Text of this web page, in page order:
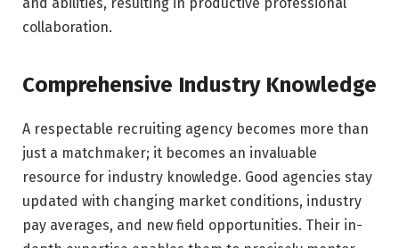
and abilities, resulting in productive professional
collaboration.
Comprehensive Industry Knowledge
A respectable recruiting agency becomes more than
just a matchmaker; it becomes an invaluable
resource for industry knowledge. Good agencies stay
updated with changing market conditions, industry
pay averages, and new field opportunities. Their in-